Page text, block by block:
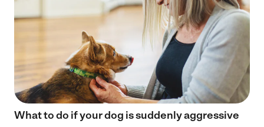
What to do if your dog is suddenly aggressive